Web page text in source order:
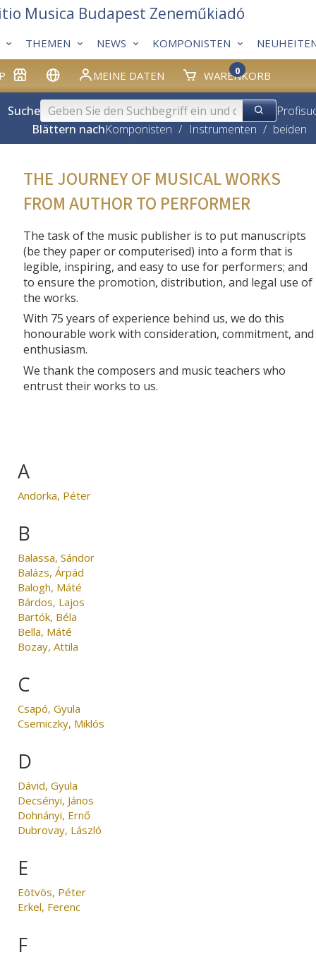
MEINE DATEN WARENKORB
0
THEMEN NEWS KOMPONISTEN
Musica Budapest Zeneműkiadó
Suche
Blättern nachKomponisten / Instrumenten / beiden
THE JOURNEY OF MUSICAL WORKS
FROM AUTHOR TO PERFORMER
The task of the music publisher is to put manuscripts
(be they paper or computerised) into a form that is
legible, inspiring, and easy to use for performers; and
to ensure the promotion, distribution, and legal use of
the works.
With 75 years of experience behind us, we do this
honourable work with consideration, commitment, and
enthusiasm.
We thank the composers and music teachers who
entrust their works to us.
A
Andorka, Péter
B
Balassa, Sándor
Balázs, Árpád
Balogh, Máté
Bárdos, Lajos
Bartók, Béla
Bella, Máté
Bozay, Attila
C
Csapó, Gyula
Csemiczky, Miklós
D
Dávid, Gyula
Decsényi, János
Dohnányi, Ernő
Dubrovay, László
E
Eötvös, Péter
Erkel, Ferenc
F